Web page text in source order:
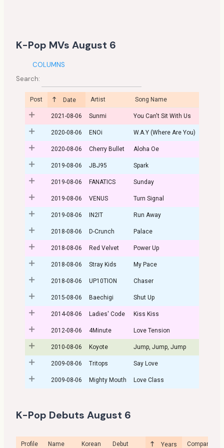
K-Pop MVs August 6
COLUMNS
Search:
Post Date Artist Song Name
2021-08-06 Sunmi You Can't Sit With Us
2020-08-06 ENOi W.A.Y (Where Are You)
2020-08-06 Cherry Bullet Aloha Oe
2019-08-06 JBJ95 Spark
2019-08-06 FANATICS Sunday
2019-08-06 VENUS Turn Signal
2019-08-06 IN2IT Run Away
2018-08-06 D-Crunch Palace
2018-08-06 Red Velvet Power Up
2018-08-06 Stray Kids My Pace
2018-08-06 UP10TION Chaser
2015-08-06 Baechigi Shut Up
2014-08-06 Ladies' Code Kiss Kiss
2012-08-06 4Minute Love Tension
2010-08-06 Koyote Jump, Jump, Jump
2009-08-06 Tritops Say Love
2009-08-06 Mighty Mouth Love Class
K-Pop Debuts August 6
Profile Name Korean Debut Years Company